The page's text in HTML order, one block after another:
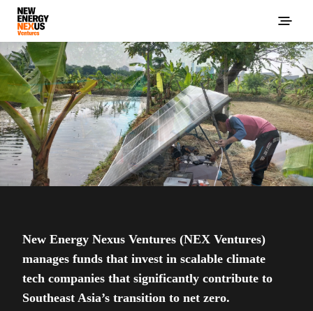
New Energy Nexus Ventures (NEX Ventures)
manages funds that invest in scalable climate
tech companies that significantly contribute to
Southeast Asia’s transition to net zero.